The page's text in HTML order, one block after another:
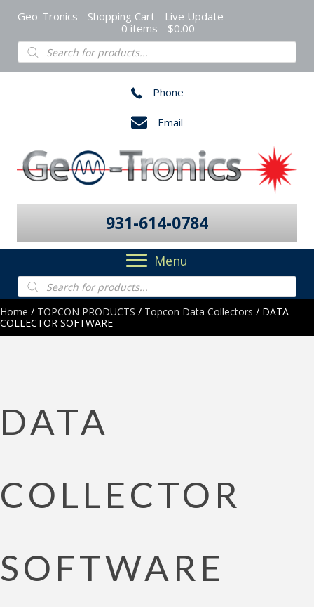
Geo-Tronics - Shopping Cart - Live Update
0 items
$0.00
Products
search
Phone
Email
931-614-0784
Menu
Products
search
Home / TOPCON PRODUCTS / Topcon Data Collectors / DATA
COLLECTOR SOFTWARE
DATA
COLLECTOR
SOFTWARE